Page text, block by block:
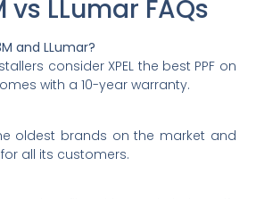
vs LLumar FAQs
and LLumar?
consider XPEL the best PPF on
with a 10-year warranty.
oldest brands on the market and
all its customers.